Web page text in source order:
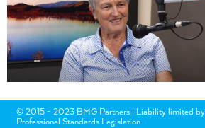
© 2015 - 2023 BMG Partners | Liability limited by
Professional Standards Legislation